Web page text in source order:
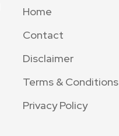
Home
Contact
Disclaimer
Terms & Conditions
Privacy Policy